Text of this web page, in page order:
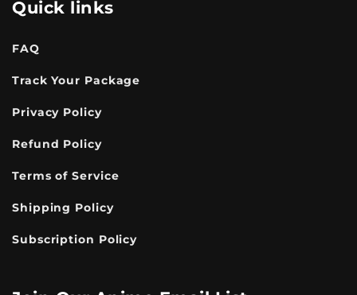
Quick links
FAQ
Track Your Package
Privacy Policy
Refund Policy
Terms of Service
Shipping Policy
Subscription Policy